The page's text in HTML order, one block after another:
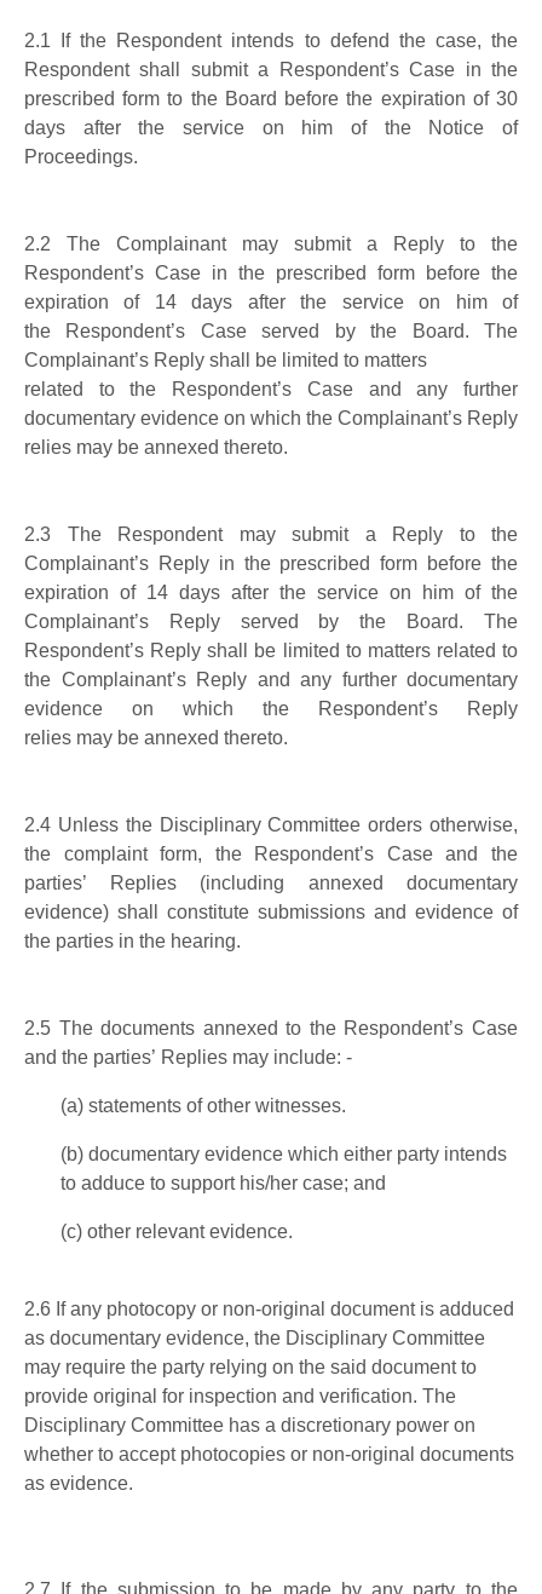
2.1
If the Respondent intends to defend the case, the
Respondent shall submit a Respondent’s Case in the
prescribed form to the Board before the expiration of 30
days after the service on him of the Notice of
Proceedings.
2.2
The Complainant may submit a Reply to the
Respondent’s Case in the prescribed form before the
expiration of 14 days after the service on him of
the Respondent’s Case served by the Board.
The
Complainant’s Reply shall be limited to matters
related to the Respondent’s Case and
any further
documentary evidence on which the Complainant’s Reply
relies may be annexed thereto.
2.3
The Respondent may submit a Reply to the
Complainant’s Reply in the prescribed form before the
expiration of 14 days after the service on him of the
Complainant’s Reply served by the Board.
The
Respondent’s Reply shall be limited to matters related to
the Complainant’s Reply and any further documentary
evidence on which the Respondent’s Reply
relies may be annexed thereto.
2.4 Unless the Disciplinary Committee orders otherwise,
the complaint form, the Respondent’s Case and the
parties’ Replies (including annexed documentary
evidence) shall constitute submissions and evidence of
the parties in the hearing.
2.5 The documents annexed to theRespondent’s Case
and the parties’ Replies may include: -
(a) statements of other witnesses.
(b) documentary evidence which either party intends
to adduce to support his/her case; and
(c) other relevant evidence.
2.6 If any photocopy or non-original document is adduced
as documentary evidence, the Disciplinary Committee
may require the party relying on the said document to
provide original for inspection and verification. The
Disciplinary Committee has a discretionary power on
whether to accept photocopies or non-original documents
as evidence.